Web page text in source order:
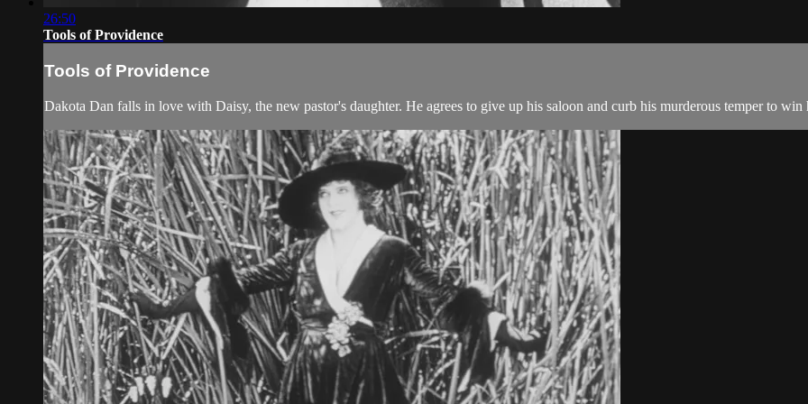
26:50
Tools of Providence
Tools of Providence
Dakota Dan falls in love with Daisy, the new pastor's daughter. He agrees to give up his saloon and curb his murderous temper to